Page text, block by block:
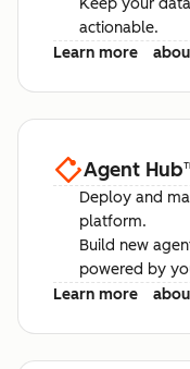
Keep your
actionable.
Learn more
Agent Hub
Deploy and
platform.
Build new
powered by
Learn more